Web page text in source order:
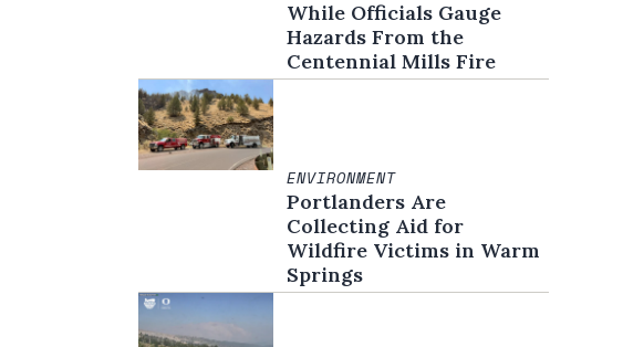
While Officials Gauge
Hazards From the
Centennial Mills Fire
ENVIRONMENT
Portlanders Are
Collecting Aid for
Wildfire Victims in Warm
Springs